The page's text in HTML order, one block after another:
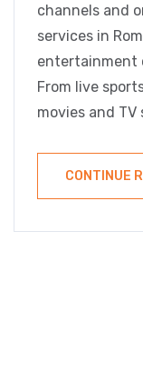
channels and
services in
entertainment
From live
movies and
CONTINUE